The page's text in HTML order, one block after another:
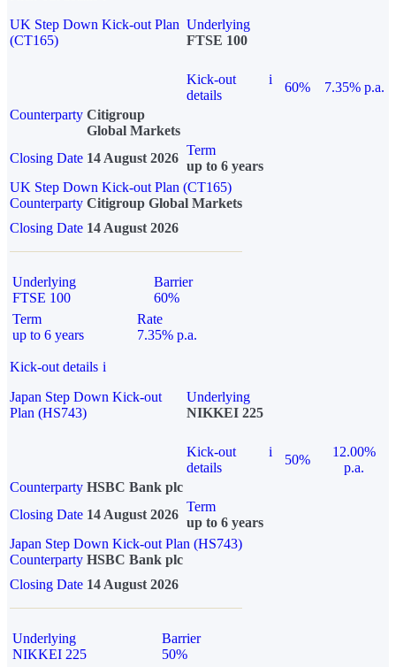
UK Step Down Kick-out Plan
(CT165)
Underlying
FTSE 100
Kick-out
details
i
60%
7.35% p.a.
Counterparty Citigroup
Global Markets
Closing Date 14 August 2026
Term
up to 6 years
UK Step Down Kick-out Plan (CT165)
Counterparty Citigroup Global Markets
Closing Date 14 August 2026
Underlying
FTSE 100
Barrier
60%
Term
up to 6 years
Rate
7.35% p.a.
Kick-out details i
Japan Step Down Kick-out
Plan (HS743)
Underlying
NIKKEI 225
Kick-out
details
i
50%
12.00%
p.a.
Counterparty HSBC Bank plc
Closing Date 14 August 2026
Term
up to 6 years
Japan Step Down Kick-out Plan (HS743)
Counterparty HSBC Bank plc
Closing Date 14 August 2026
Underlying
NIKKEI 225
Barrier
50%